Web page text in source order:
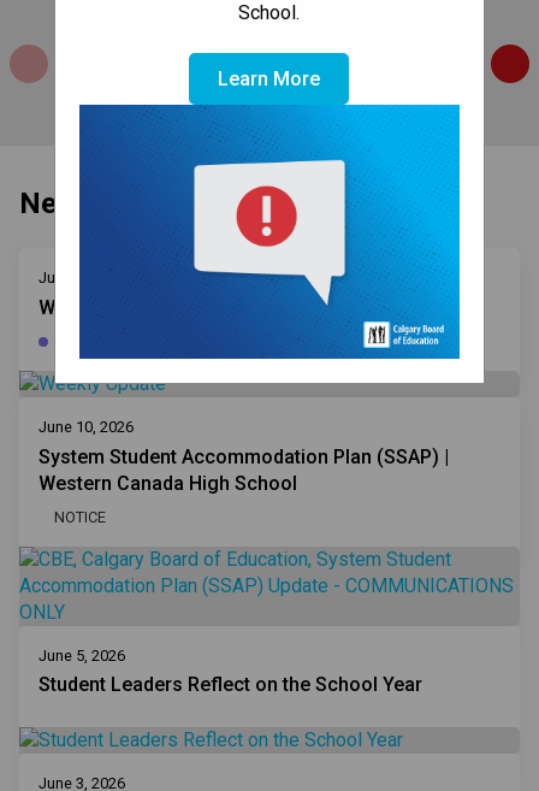
School.
Learn More
MyCBE How to Register
News
June 16, 2026
Weekly Updates | June 4, 2026
WEEKLY UPDATE
June 10, 2026
System Student Accommodation Plan (SSAP) |
Western Canada High School
NOTICE
June 5, 2026
Student Leaders Reflect on the School Year
June 3, 2026